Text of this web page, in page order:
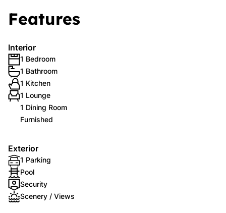
Features
Interior
1 Bedroom
1 Bathroom
1 Kitchen
1 Lounge
1 Dining Room
Furnished
Exterior
1 Parking
Pool
Security
Scenery / Views